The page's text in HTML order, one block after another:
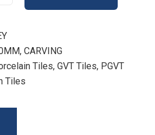
, CARVING
Tiles, GVT Tiles, PGVT
Tiles